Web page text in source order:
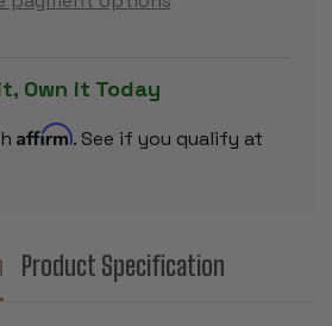
WITH
VINYL
Own it Today
Affirm. See if you qualify at
Product Specification